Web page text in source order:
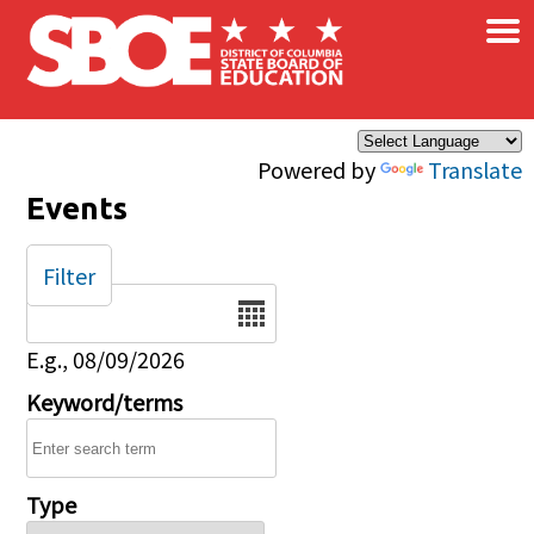
Skip to main content
Powered by Translate
×
Events
Date
E.g., 08/09/2026
Keyword/terms
Type
Filter